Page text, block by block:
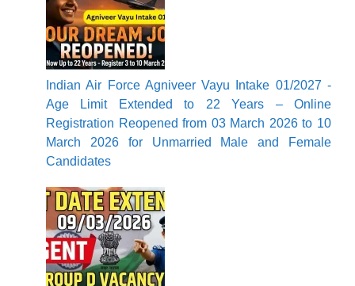
Indian Air Force Agniveer Vayu Intake 01/2027 -
Age Limit Extended to 22 Years – Online
Registration Reopened from 03 March 2026 to 10
March 2026 for Unmarried Male and Female
Candidates